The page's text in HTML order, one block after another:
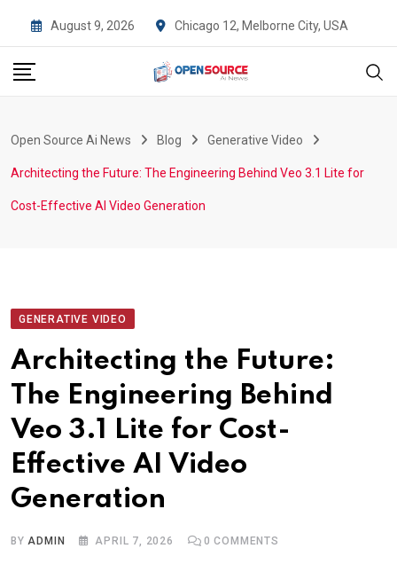
to
content
August 9, 2026 Chicago 12, Melborne City, USA
Open Source Ai News Blog Generative Video
Architecting the Future: The Engineering Behind Veo 3.1 Lite for
Cost-Effective AI Video Generation
GENERATIVE VIDEO
Architecting the Future:
The Engineering Behind
Veo 3.1 Lite for Cost-
Effective AI Video
Generation
BYADMIN APRIL 7, 2026 0 COMMENTS